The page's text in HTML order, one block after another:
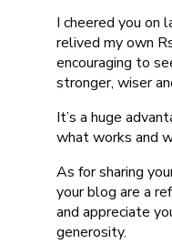
I cheered you on
relived my own
encouraging to
stronger, wiser
It’s a huge
what works and
As for sharing
your blog are a
and appreciate
generosity.